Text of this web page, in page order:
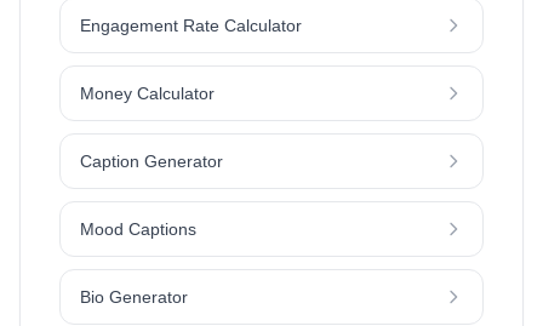
Engagement Rate Calculator
Money Calculator
Caption Generator
Mood Captions
Bio Generator